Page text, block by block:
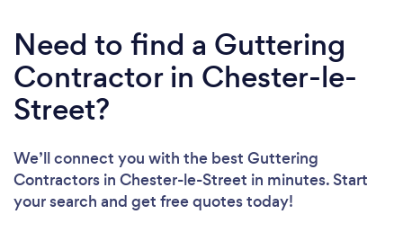
Need to find a Guttering
Contractor in Chester-le-
Street?
We’ll connect you with the best Guttering
Contractors in Chester-le-Street in minutes. Start
your search and get free quotes today!